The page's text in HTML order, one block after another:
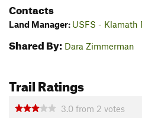
Contacts
Land Manager: USFS - Klamath
Shared By: Dara Zimmerman
Trail Ratings
3.0 from 2 votes